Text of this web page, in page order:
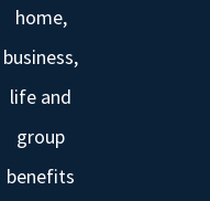
home,
business,
life and
group
benefits